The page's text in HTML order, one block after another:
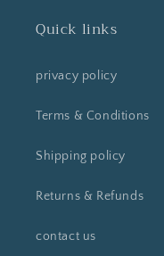
Quick links
privacy policy
Terms & Conditions
Shipping policy
Returns & Refunds
contact us